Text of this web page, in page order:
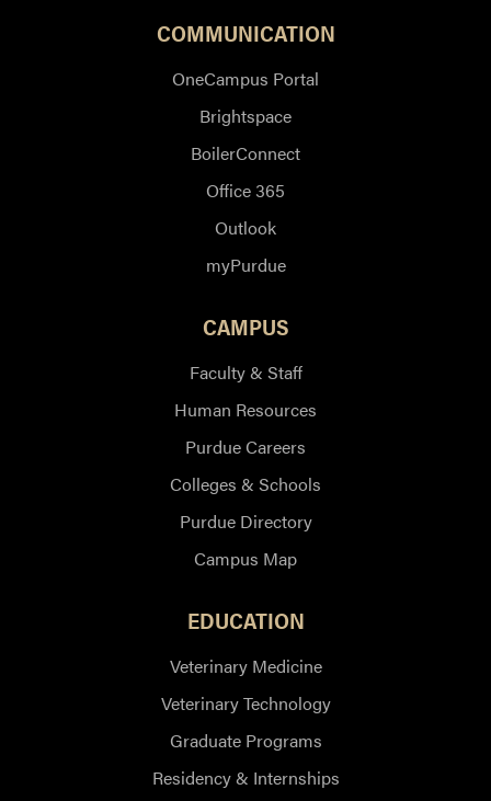
COMMUNICATION
OneCampus Portal
Brightspace
BoilerConnect
Office 365
Outlook
myPurdue
CAMPUS
Faculty & Staff
Human Resources
Purdue Careers
Colleges & Schools
Purdue Directory
Campus Map
EDUCATION
Veterinary Medicine
Veterinary Technology
Graduate Programs
Residency & Internships